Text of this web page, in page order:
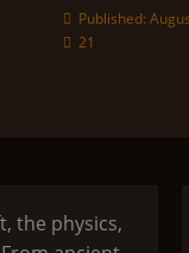
Published:
21
the physics,